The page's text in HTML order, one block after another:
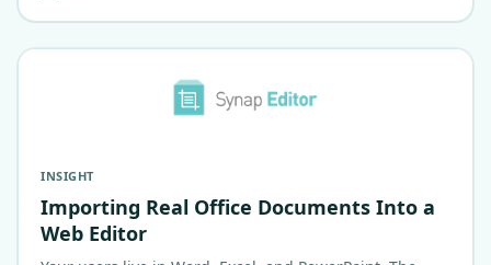
INSIGHT
Importing Real Office Documents Into a
Web Editor